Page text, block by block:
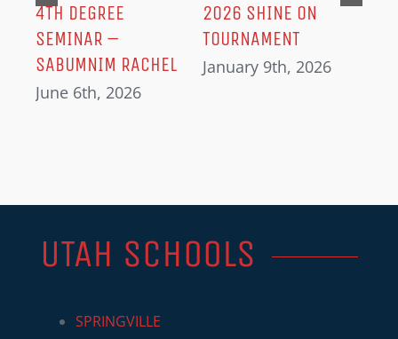
4TH DEGREE
SEMINAR –
SABUMNIM RACHEL
June 6th, 2026
2026 SHINE ON
TOURNAMENT
January 9th, 2026
UTAH SCHOOLS
SPRINGVILLE